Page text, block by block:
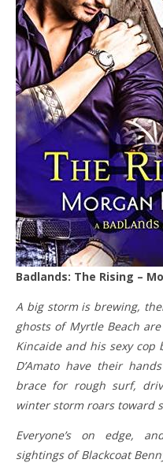
Badlands: The Rising –
A big storm is brewing,
ghosts of Myrtle Beach
Kincaide and his sexy cop
D’Amato have their
brace for rough surf,
winter storm roars toward
Everyone’s on edge,
sightings of Blackcoat